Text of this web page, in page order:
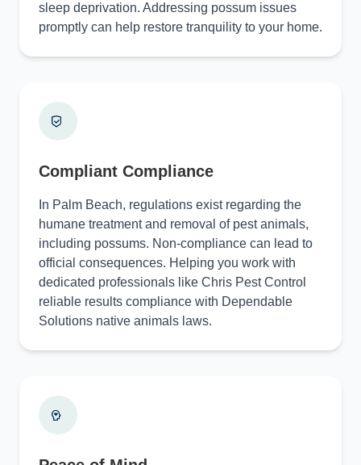
sleep deprivation. Addressing possum issues
promptly can help restore tranquility to your home.
Compliant Compliance
In Palm Beach, regulations exist regarding the
humane treatment and removal of pest animals,
including possums. Non-compliance can lead to
official consequences. Helping you work with
dedicated professionals like Chris Pest Control
reliable results compliance with Dependable
Solutions native animals laws.